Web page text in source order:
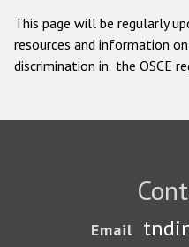
This page will be regularly
resources and information
discrimination in the OSCE
Email